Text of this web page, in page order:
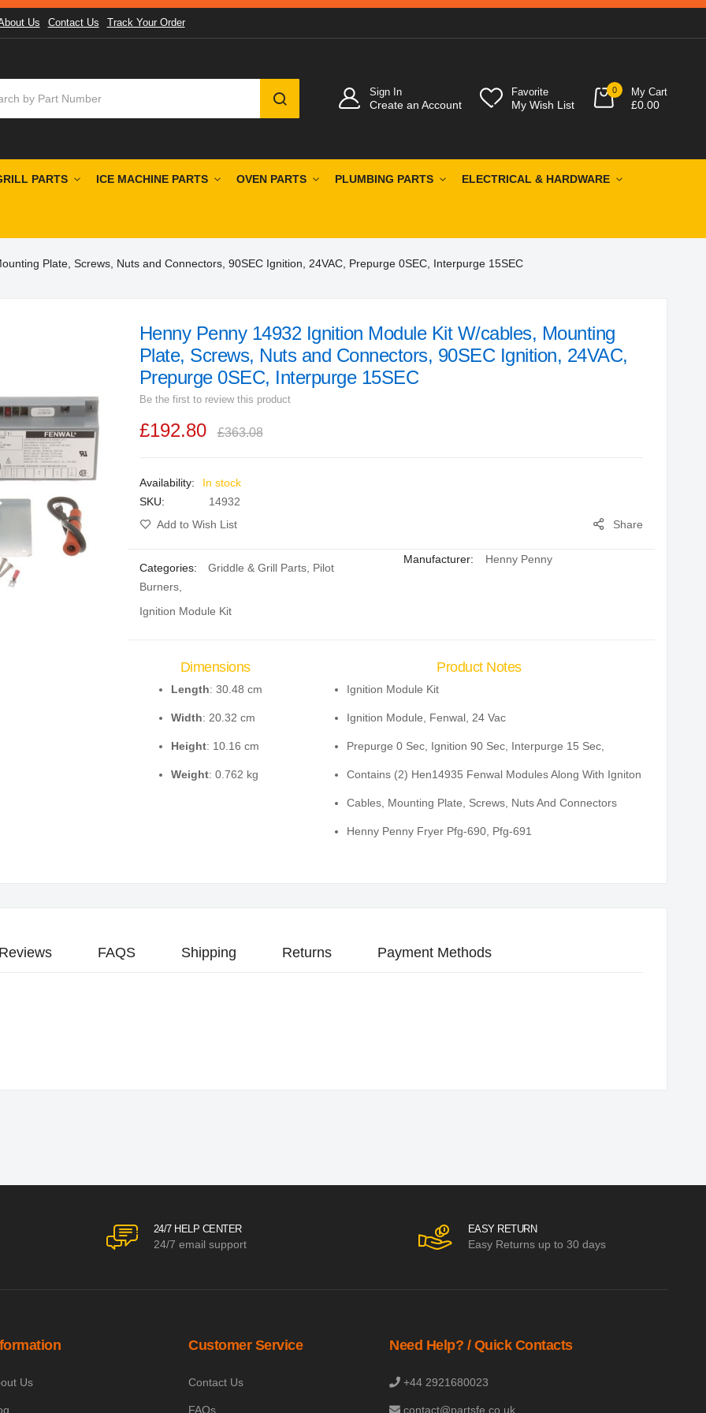
Us Contact Us Track Your Order
SEARCH
Sign In
Create an Account
Favorite
My Wish List
0 My Cart
£0.00
PARTS ICE MACHINE PARTS OVEN PARTS PLUMBING PARTS ELECTRICAL & HARDWARE
Plate, Screws, Nuts and Connectors, 90SEC Ignition, 24VAC, Prepurge 0SEC, Interpurge 15SEC
Henny Penny 14932 Ignition Module Kit W/cables, Mounting
Plate, Screws, Nuts and Connectors, 90SEC Ignition, 24VAC,
Prepurge 0SEC, Interpurge 15SEC
Be the first to review this product
£192.80 £363.08
In stock
SKU
14932
Add to Wish List
Share
Categories: Griddle & Grill Parts, Pilot
Burners,
Manufacturer: Henny Penny
Ignition Module Kit
Dimensions
Length: 30.48 cm
Width: 20.32 cm
Height: 10.16 cm
Weight: 0.762 kg
Product Notes
Ignition Module Kit
Ignition Module, Fenwal, 24 Vac
Prepurge 0 Sec, Ignition 90 Sec, Interpurge 15 Sec,
Contains (2) Hen14935 Fenwal Modules Along With Igniton
Cables, Mounting Plate, Screws, Nuts And Connectors
Henny Penny Fryer Pfg-690, Pfg-691
Reviews FAQS Shipping Returns Payment Methods
24/7 HELP CENTER
24/7 email support
EASY RETURN
Easy Returns up to 30 days
Us
Customer Service
Contact Us
FAQs
Need Help? / Quick Contacts
+44 2921680023
contact@partsfe.co.uk